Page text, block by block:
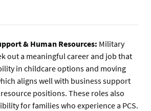
& Human Resources: Military
out a meaningful career and job that
in childcare options and moving
aligns well with business support
positions. These roles also
for families who experience a PCS.